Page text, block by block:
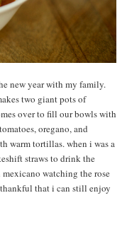
new year with my family.
two giant pots of
over to fill our bowls with
oregano, and
warm tortillas. when i was a
straws to drink the
watching the rose
that i can still enjoy